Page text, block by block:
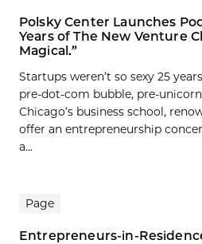
Polsky Center Launches
Years of The New Venture
Magical.”
Startups weren’t so sexy 25
pre-dot-com bubble, pre-
Chicago’s business school,
offer an entrepreneurship
a...
Page
Entrepreneurs-in-